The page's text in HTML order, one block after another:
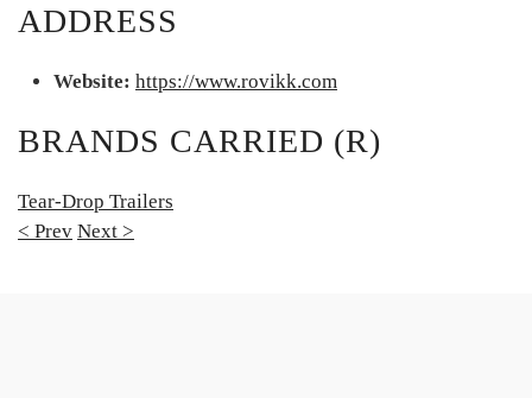
ADDRESS
Website: https://www.rovikk.com
BRANDS CARRIED (R)
Tear-Drop Trailers
< Prev Next >